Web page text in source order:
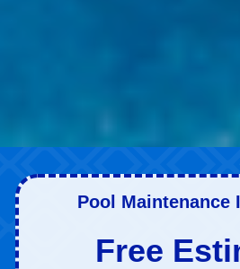
Pool Maintenance
Free